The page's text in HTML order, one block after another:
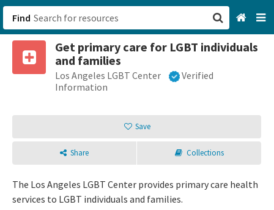
Find
Get primary care for LGBT individuals
and families
Los Angeles LGBT Center
Verified
Information
Save
Share Collections
The Los Angeles LGBT Center provides primary care health
services to LGBT individuals and families.
San Francisco, CA
Browse All Categories
Sign up
Login